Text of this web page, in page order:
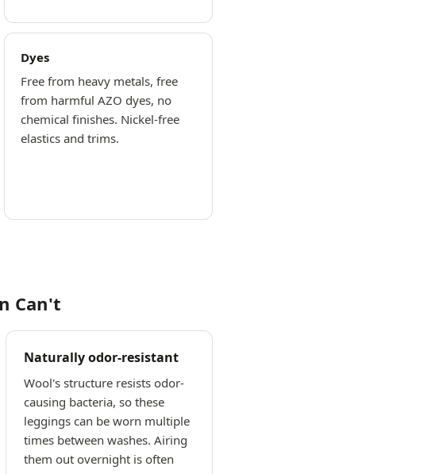
Dyes
Free from heavy metals, free
from harmful AZO dyes, no
chemical finishes. Nickel-free
elastics and trims.
Can't
Naturally odor-resistant
Wool's structure resists odor-
causing bacteria, so these
leggings can be worn multiple
times between washes. Airing
them out overnight is often